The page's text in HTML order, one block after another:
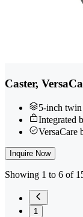
Caster,
5-inch
Integrated
VersaCare
Inquire Now
Showing 1 to 6 of
1